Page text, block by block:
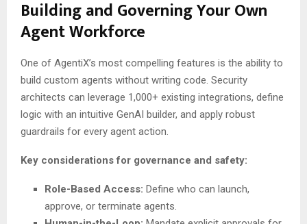
Building and Governing Your Own
Agent Workforce
One of AgentiX’s most compelling features is the ability to
build custom agents without writing code. Security
architects can leverage 1,000+ existing integrations, define
logic with an intuitive GenAI builder, and apply robust
guardrails for every agent action.
Key considerations for governance and safety:
Role-Based Access: Define who can launch,
approve, or terminate agents.